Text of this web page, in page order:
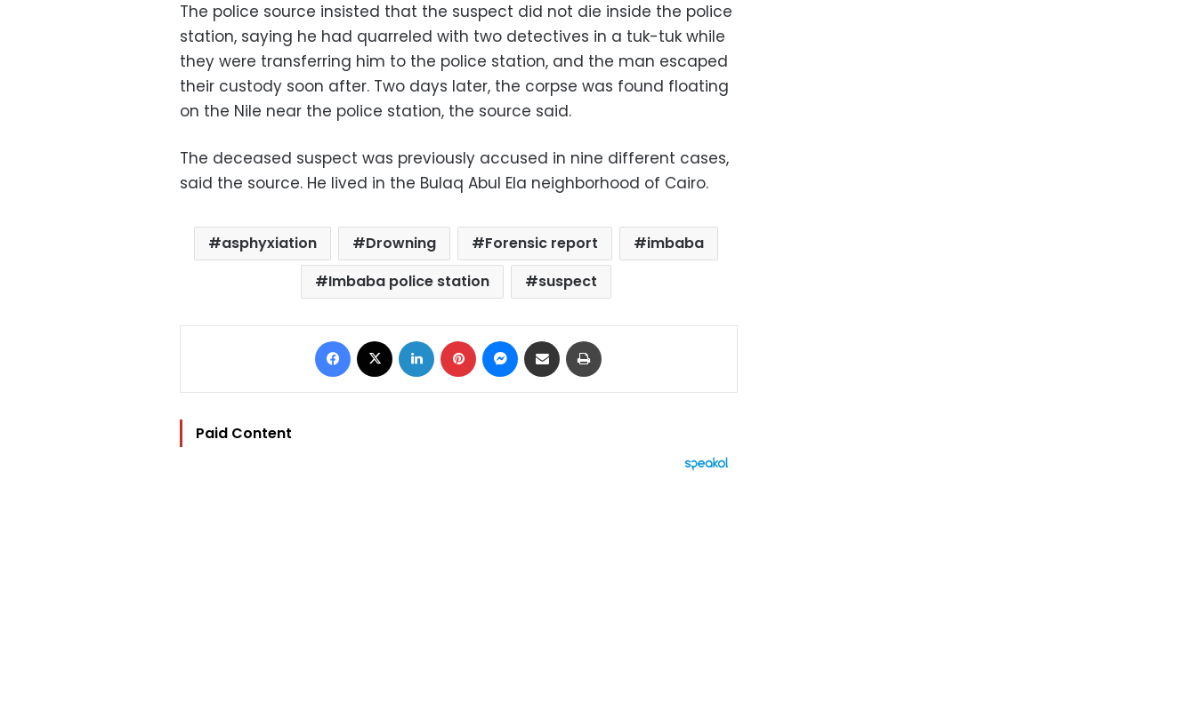
The police source insisted that the suspect did not die inside the police
station, saying he had quarreled with two detectives in a tuk-tuk while
they were transferring him to the police station, and the man escaped
their custody soon after. Two days later, the corpse was found floating
on the Nile near the police station, the source said.
The deceased suspect was previously accused in nine different cases,
said the source. He lived in the Bulaq Abul Ela neighborhood of Cairo.
asphyxiation Drowning Forensic report
imbaba
Imbaba police station
suspect
Facebook LinkedIn Pinterest Messenger
Share via Email
Paid Content